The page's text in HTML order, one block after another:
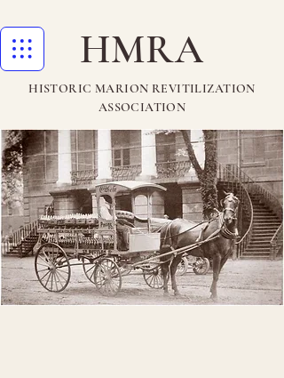
HMRA
HISTORIC MARION REVITILIZATION
ASSOCIATION